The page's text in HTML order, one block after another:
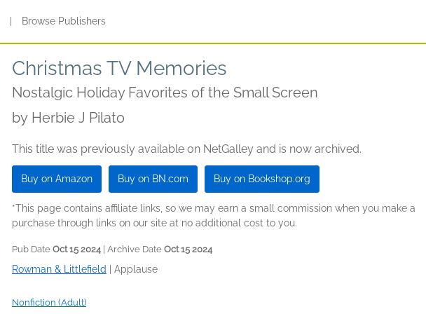
Browse Publishers
Christmas TV Memories
Nostalgic Holiday Favorites of the Small Screen
by Herbie J Pilato
This title was previously available on NetGalley and is now archived.
Buy on Amazon Buy on BN.com Buy on Bookshop.org
*This page contains affiliate links, so we may earn a small commission when you make a
purchase through links on our site at no additional cost to you.
Pub Date Oct 15 2024| Archive Date Oct 15 2024
Rowman & Littlefield Applause
Nonfiction (Adult)